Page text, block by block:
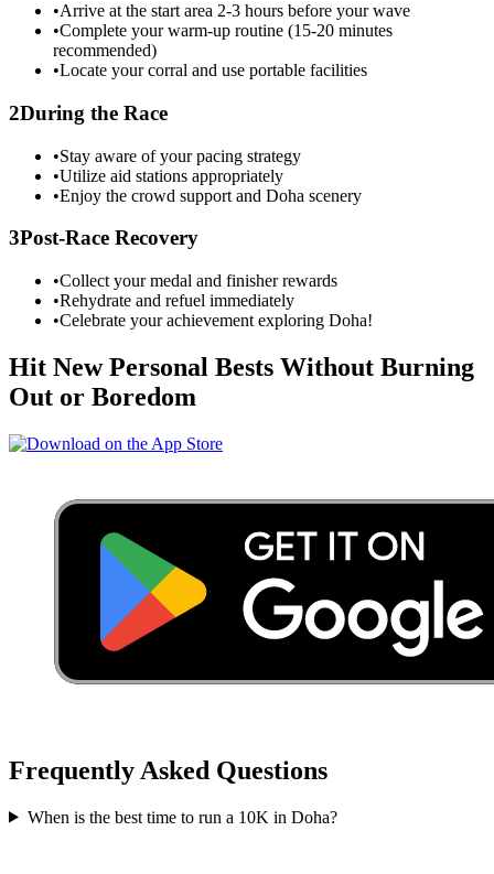
•Arrive at the start area 2-3 hours before your wave
•Complete your warm-up routine (15-20 minutes
recommended)
•Locate your corral and use portable facilities
2During the Race
•Stay aware of your pacing strategy
•Utilize aid stations appropriately
•Enjoy the crowd support and Doha scenery
3Post-Race Recovery
•Collect your medal and finisher rewards
•Rehydrate and refuel immediately
•Celebrate your achievement exploring Doha!
Hit New Personal Bests Without Burning
Out or Boredom
Frequently Asked Questions
When is the best time to run a 10K in Doha?